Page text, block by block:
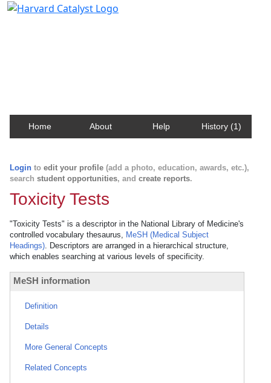
Home About Help History (1)
Login to edit your profile (add a photo, education, awards, etc.),
search student opportunities, and create reports.
Toxicity Tests
"Toxicity Tests" is a descriptor in the National Library of Medicine's
controlled vocabulary thesaurus, MeSH (Medical Subject
Headings). Descriptors are arranged in a hierarchical structure,
which enables searching at various levels of specificity.
MeSH information
Definition
Details
More General Concepts
Related Concepts